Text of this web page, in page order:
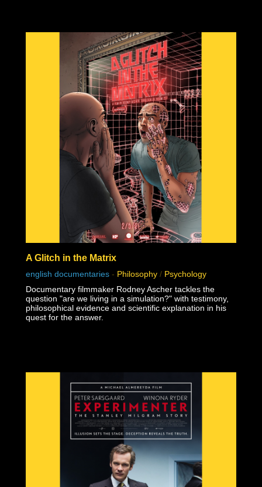
A Glitch in the Matrix
english documentaries - Philosophy / Psychology
Documentary filmmaker Rodney Ascher tackles the
question "are we living in a simulation?" with testimony,
philosophical evidence and scientific explanation in his
quest for the answer.